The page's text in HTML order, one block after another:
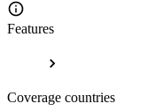
Features
Coverage countries